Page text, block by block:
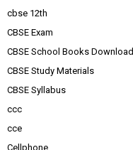
cbse 12th
CBSE Exam
CBSE School Books Download
CBSE Study Materials
CBSE Syllabus
ccc
cce
Cellphone